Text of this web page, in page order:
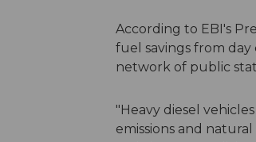
According to EBI's
fuel savings from
network of public
"Heavy diesel
emissions and